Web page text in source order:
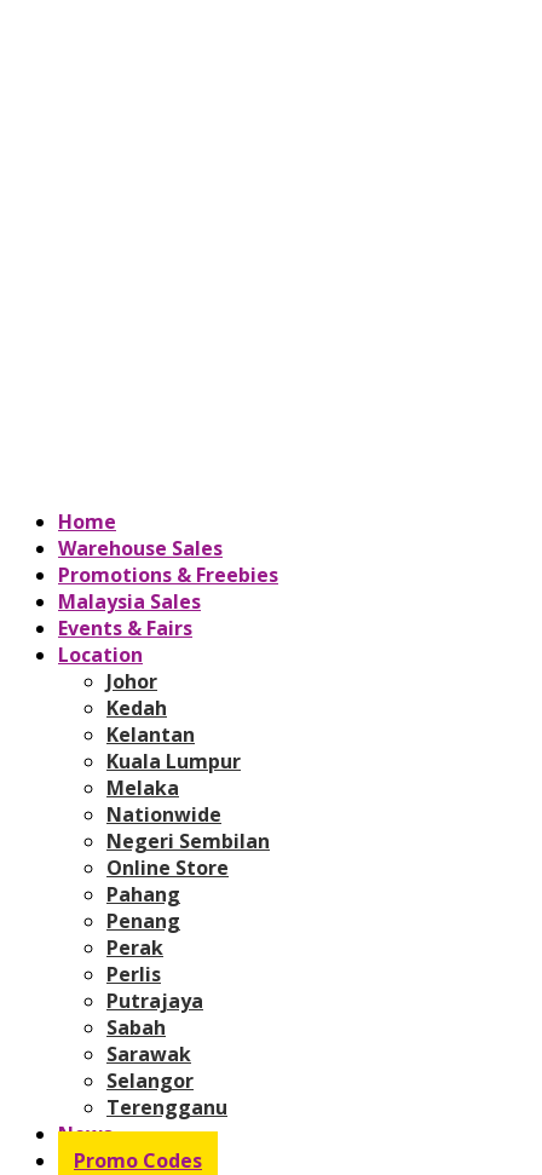
Home
Warehouse Sales
Promotions & Freebies
Malaysia Sales
Events & Fairs
Location
Johor
Kedah
Kelantan
Kuala Lumpur
Melaka
Nationwide
Negeri Sembilan
Online Store
Pahang
Penang
Perak
Perlis
Putrajaya
Sabah
Sarawak
Selangor
Terengganu
News
Promo Codes